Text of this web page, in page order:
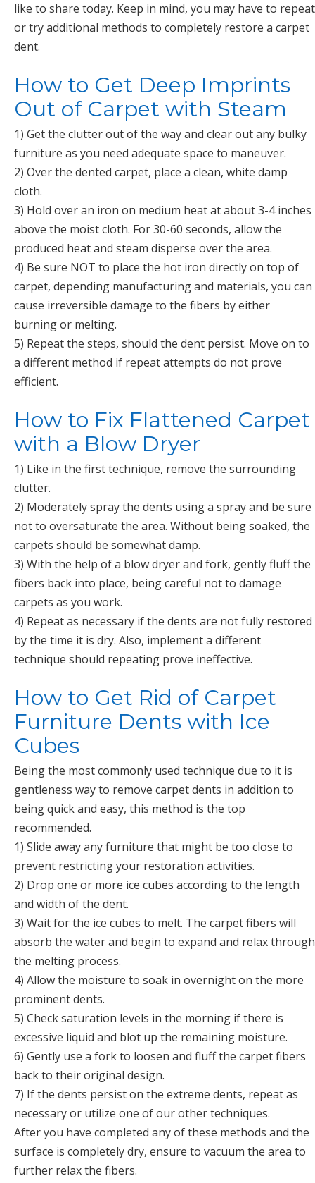
like to share today. Keep in mind, you may have to repeat
or try additional methods to completely restore a carpet
dent.
How to Get Deep Imprints
Out of Carpet with Steam
1) Get the clutter out of the way and clear out any bulky
furniture as you need adequate space to maneuver.
2) Over the dented carpet, place a clean, white damp
cloth.
3) Hold over an iron on medium heat at about 3-4 inches
above the moist cloth. For 30-60 seconds, allow the
produced heat and steam disperse over the area.
4) Be sure NOT to place the hot iron directly on top of
carpet, depending manufacturing and materials, you can
cause irreversible damage to the fibers by either
burning or melting.
5) Repeat the steps, should the dent persist. Move on to
a different method if repeat attempts do not prove
efficient.
How to Fix Flattened Carpet
with a Blow Dryer
1) Like in the first technique, remove the surrounding
clutter.
2) Moderately spray the dents using a spray and be sure
not to oversaturate the area. Without being soaked, the
carpets should be somewhat damp.
3) With the help of a blow dryer and fork, gently fluff the
fibers back into place, being careful not to damage
carpets as you work.
4) Repeat as necessary if the dents are not fully restored
by the time it is dry. Also, implement a different
technique should repeating prove ineffective.
How to Get Rid of Carpet
Furniture Dents with Ice
Cubes
Being the most commonly used technique due to it is
gentleness way to remove carpet dents in addition to
being quick and easy, this method is the top
recommended.
1) Slide away any furniture that might be too close to
prevent restricting your restoration activities.
2) Drop one or more ice cubes according to the length
and width of the dent.
3) Wait for the ice cubes to melt. The carpet fibers will
absorb the water and begin to expand and relax through
the melting process.
4) Allow the moisture to soak in overnight on the more
prominent dents.
5) Check saturation levels in the morning if there is
excessive liquid and blot up the remaining moisture.
6) Gently use a fork to loosen and fluff the carpet fibers
back to their original design.
7) If the dents persist on the extreme dents, repeat as
necessary or utilize one of our other techniques.
After you have completed any of these methods and the
surface is completely dry, ensure to vacuum the area to
further relax the fibers.